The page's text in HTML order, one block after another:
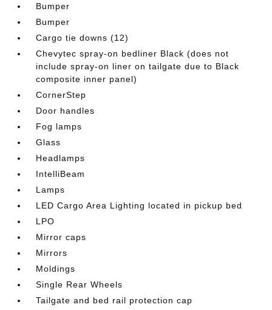
Bumper
Bumper
Cargo tie downs (12)
Chevytec spray-on bedliner Black (does not
include spray-on liner on tailgate due to Black
composite inner panel)
CornerStep
Door handles
Fog lamps
Glass
Headlamps
IntelliBeam
Lamps
LED Cargo Area Lighting located in pickup bed
LPO
Mirror caps
Mirrors
Moldings
Single Rear Wheels
Tailgate and bed rail protection cap